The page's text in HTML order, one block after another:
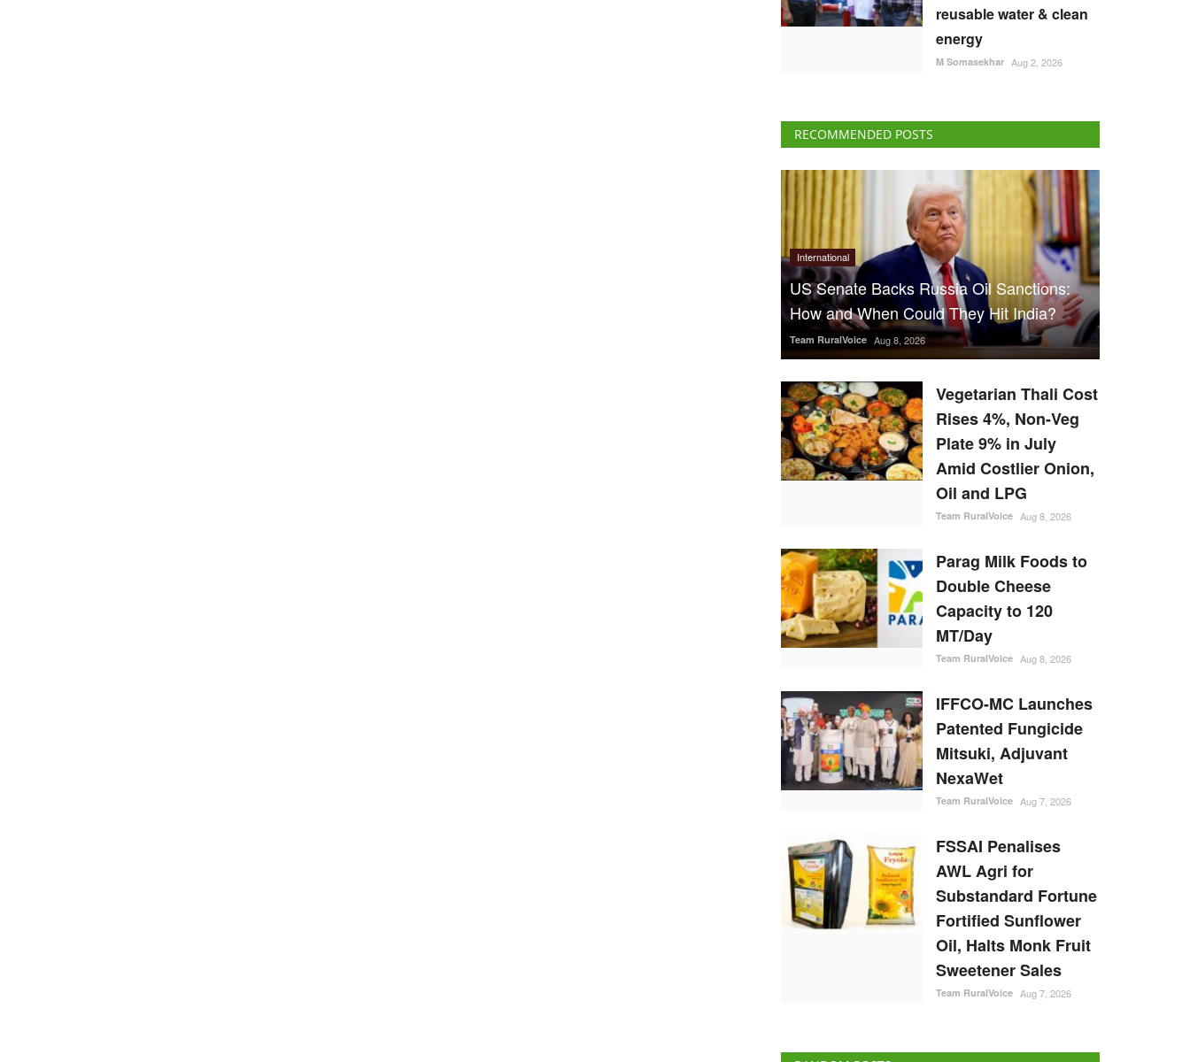
reusable water & clean
energy
M Somasekhar Aug 2, 2026
RECOMMENDED POSTS
International
US Senate Backs Russia Oil Sanctions:
How and When Could They Hit India?
Team RuralVoice Aug 8, 2026
Vegetarian Thali Cost
Rises 4%, Non-Veg
Plate 9% in July
Amid Costlier Onion,
Oil and LPG
Team RuralVoice Aug 8, 2026
Parag Milk Foods to
Double Cheese
Capacity to 120
MT/Day
Team RuralVoice Aug 8, 2026
IFFCO-MC Launches
Patented Fungicide
Mitsuki, Adjuvant
NexaWet
Team RuralVoice Aug 7, 2026
FSSAI Penalises
AWL Agri for
Substandard Fortune
Fortified Sunflower
Oil, Halts Monk Fruit
Sweetener Sales
Team RuralVoice Aug 7, 2026